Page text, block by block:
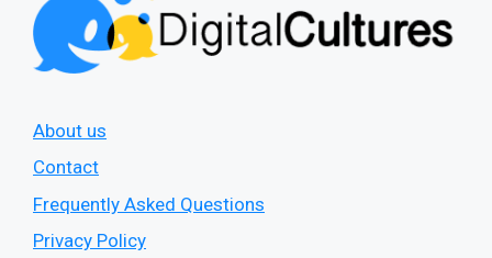
About us
Contact
Frequently Asked Questions
Privacy Policy